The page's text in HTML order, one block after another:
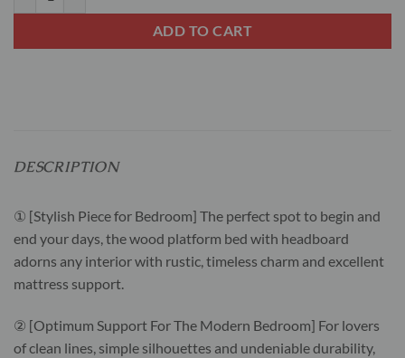
ADD TO CART
DESCRIPTION
① [Stylish Piece for Bedroom] The perfect spot to begin and
end your days, the wood platform bed with headboard
adorns any interior with rustic, timeless charm and excellent
mattress support.
② [Optimum Support For The Modern Bedroom] For lovers
of clean lines, simple silhouettes and undeniable durability,